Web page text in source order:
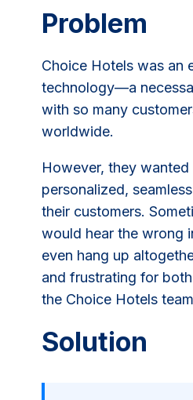
Problem
Choice Hotels was an
technology—a
with so many
worldwide.
However, they
personalized,
their customers.
would hear the wrong
even hang up
and frustrating for
the Choice Hotels
Solution